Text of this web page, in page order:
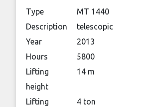
Type
MT 1440
Description
telescopic
Year
2013
Hours
5800
Lifting
height
14 m
Lifting
4 ton